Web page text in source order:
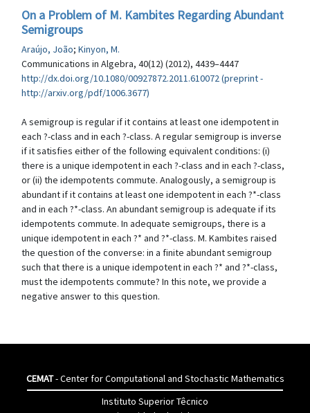
On a Problem of M. Kambites Regarding Abundant
Semigroups
Araújo, João; Kinyon, M.
Communications in Algebra, 40(12) (2012), 4439–4447
http://dx.doi.org/10.1080/00927872.2011.610072 (preprint -
http://arxiv.org/pdf/1006.3677)
A semigroup is regular if it contains at least one idempotent in
each ?-class and in each ?-class. A regular semigroup is inverse
if it satisfies either of the following equivalent conditions: (i)
there is a unique idempotent in each ?-class and in each ?-class,
or (ii) the idempotents commute. Analogously, a semigroup is
abundant if it contains at least one idempotent in each ?*-class
and in each ?*-class. An abundant semigroup is adequate if its
idempotents commute. In adequate semigroups, there is a
unique idempotent in each ?* and ?*-class. M. Kambites raised
the question of the converse: in a finite abundant semigroup
such that there is a unique idempotent in each ?* and ?*-class,
must the idempotents commute? In this note, we provide a
negative answer to this question.
CEMAT- Center for Computational and Stochastic Mathematics
Instituto Superior Têcnico